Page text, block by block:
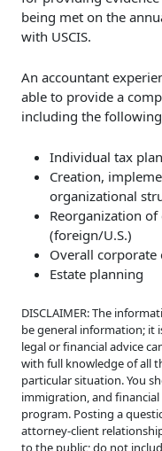
being met on the
with USCIS.
An accountant
able to provide a
including the
Individual tax
Creation,
organizational
Reorganization
(foreign/U.S.)
Overall corporate
Estate planning
DISCLAIMER: The
be general information; it
legal or financial advice
with full knowledge of all
particular situation. You
immigration, and
program. Posting a
attorney-client
to the public; do not